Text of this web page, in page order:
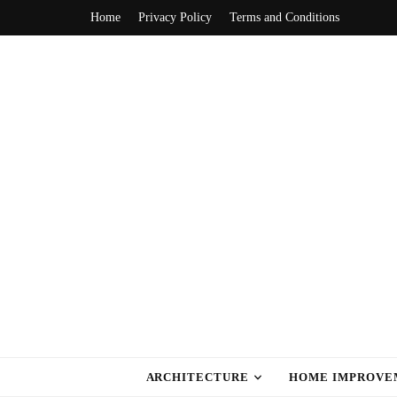
Home Privacy Policy Terms and Conditions
ARCHITECTURE HOME